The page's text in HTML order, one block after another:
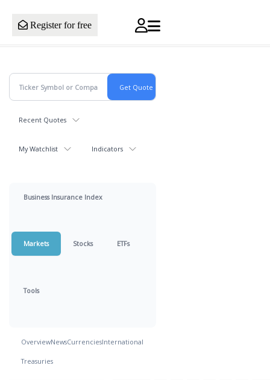
Register for free
Recent Quotes
My Watchlist Indicators
Business Insurance Index
Markets Stocks ETFs
Tools
OverviewNewsCurrenciesInternational
Treasuries